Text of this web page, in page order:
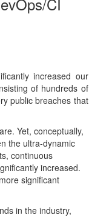
in the industry,
the CTO office of the
Cisco, he was chief
Innovus. Morteza
and was a co-
robotics,